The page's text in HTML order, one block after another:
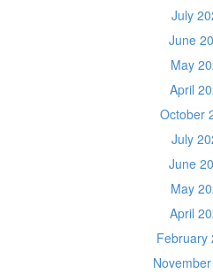
July
June
May
April
October
July
June
May
April
February